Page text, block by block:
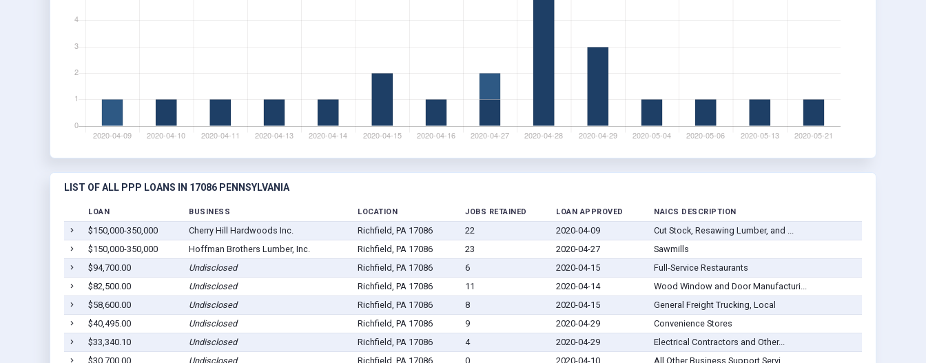
LIST OF ALL PPP LOANS IN 17086 PENNSYLVANIA
LOAN BUSINESS LOCATION JOBS RETAINED LOAN APPROVED NAICS DESCRIPTION
$150,000-350,000 Cherry Hill Hardwoods Inc. Richfield, PA 17086 22 2020-04-09
Cut Stock, Resawing Lumber, and ...
$150,000-350,000
Hoffman Brothers Lumber, Inc. Richfield, PA 17086 23 2020-04-27
Sawmills
$94,700.00
Undisclosed Richfield, PA 17086 6 2020-04-15
Full-Service Restaurants
$82,500.00
Undisclosed Richfield, PA 17086 11 2020-04-14
Wood Window and Door Manufacturi...
$58,600.00
Undisclosed Richfield, PA 17086 8 2020-04-15
General Freight Trucking, Local
$40,495.00
Undisclosed Richfield, PA 17086 9 2020-04-29
Convenience Stores
$33,340.10
Undisclosed Richfield, PA 17086 4 2020-04-29
Electrical Contractors and Other...
$30,700.00
Undisclosed Richfield, PA 17086 0 2020-04-10
All Other Business Support Servi...